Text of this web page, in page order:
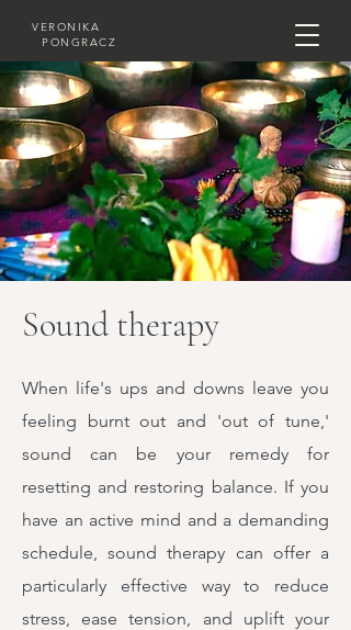
VERONIKA
PONGRACZ
Sound therapy
When life's ups and downs leave you
feeling burnt out and 'out of tune,'
sound can be your remedy for
resetting and restoring balance. If you
have an active mind and a demanding
schedule, sound therapy can offer a
particularly effective way to reduce
stress, ease tension, and uplift your